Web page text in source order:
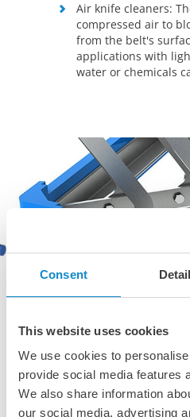
Consent
This website uses cookies
We use cookies to
provide social media features
We also share information
our social media, advertising
Air knife cleaners:
compressed air to
from the belt's
applications with
water or chemicals